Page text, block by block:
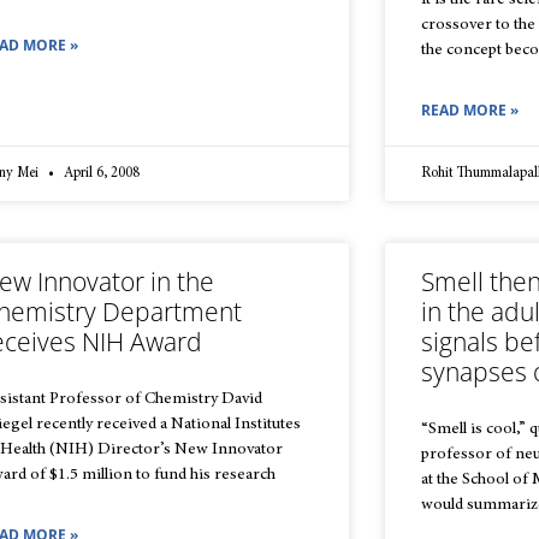
MORE »
Mei April 6, 2008
crossover to the
the concept
READ MORE »
Rohit
Innovator in the
Department
NIH Award
Professor of Chemistry David
recently received a National Institutes
(NIH) Director’s New Innovator
of $1.5 million to fund his research
MORE »
Smell
in the
signals
synapses
“Smell is cool,”
professor of
at the School of
would